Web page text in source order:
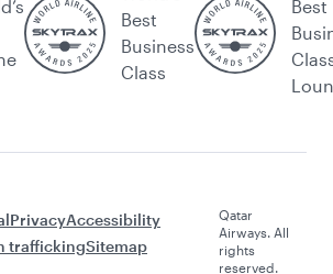
Best
Business
Class
Best
PrivacyAccessibility
traffickingSitemap
Qatar
Airways. All
rights
reserved.